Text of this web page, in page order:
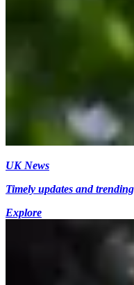
UK News
Timely updates and
Explore